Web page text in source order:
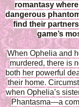
romantasy
dangerous
find their
game’s
When Ophelia and
murdered, there is
both her powerful
their home.
when Ophelia’s
Phantasma—a